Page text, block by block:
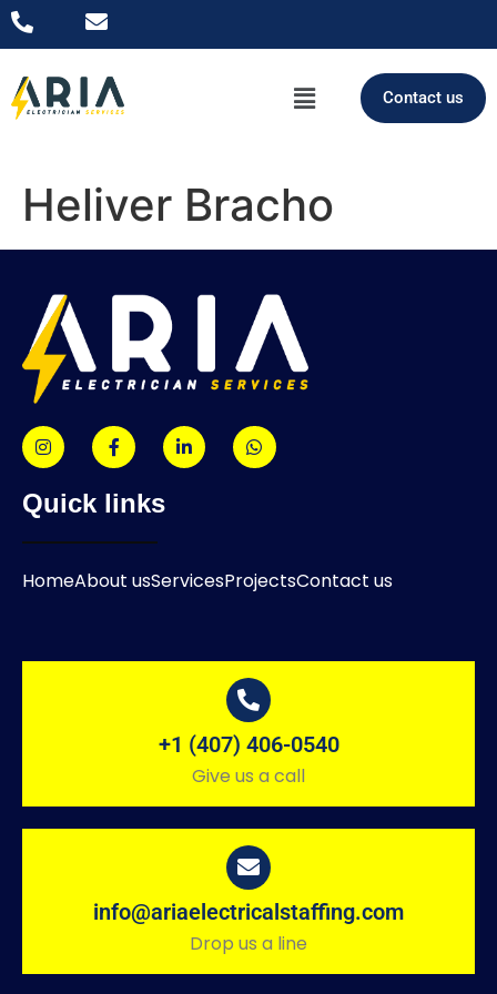
Contact us
Heliver Bracho
Quick links
HomeAbout usServicesProjectsContact us
+1 (407) 406-0540
Give us a call
info@ariaelectricalstaffing.com
Drop us a line